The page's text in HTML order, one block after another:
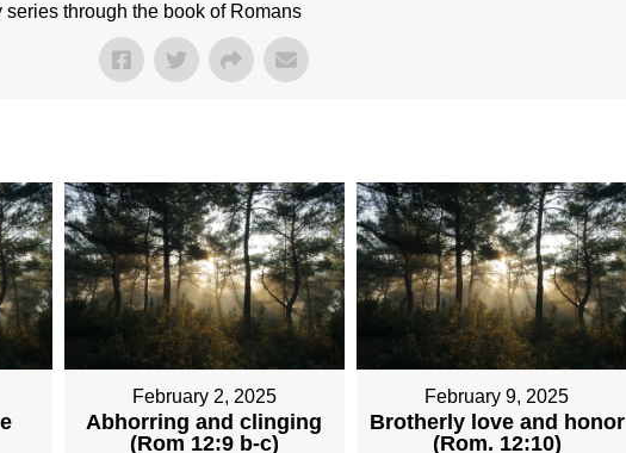
through the book of Romans
February 2, 2025
Abhorring and clinging
(Rom 12:9 b-c)
February 9, 2025
Brotherly love and honor
(Rom. 12:10)